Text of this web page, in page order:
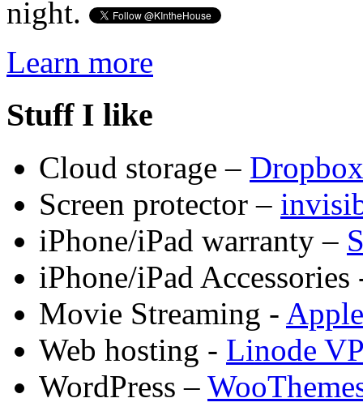
night.
Learn more
Stuff I like
Cloud storage – Dropbox
Screen protector –
iPhone/iPad warranty –
iPhone/iPad
Movie Streaming -
Web hosting - Linode
WordPress –